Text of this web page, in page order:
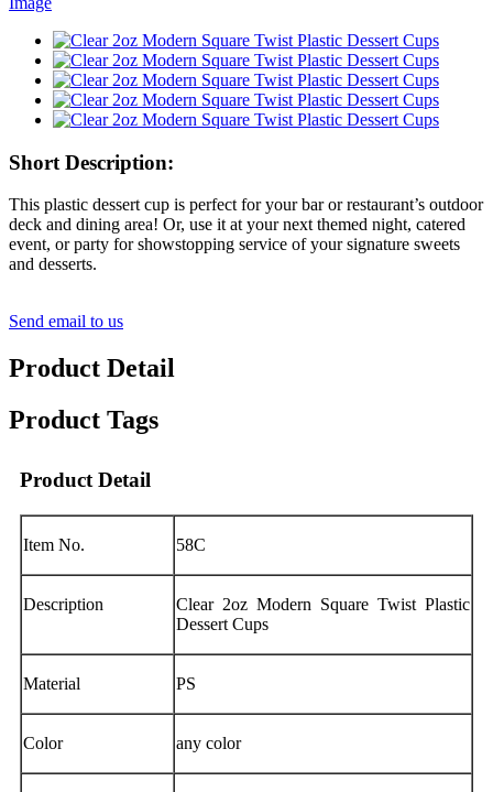
Short Description:
This plastic dessert cup is perfect for your bar or restaurant’s outdoor
deck and dining area! Or, use it at your next themed night, catered
event, or party for showstopping service of your signature sweets
and desserts.
Send email to us
Product Detail
Product Tags
Product Detail
Item No. 58C
Description
Clear 2oz Modern Square Twist Plastic
Dessert Cups
Material PS
Color any color